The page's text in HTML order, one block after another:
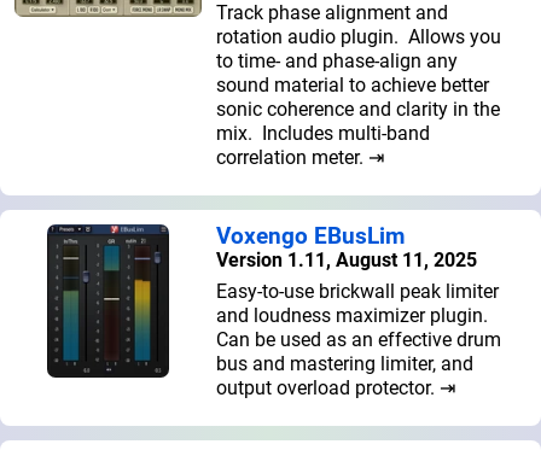
Track phase alignment and
rotation audio plugin. Allows you
to time- and phase-align any
sound material to achieve better
sonic coherence and clarity in the
mix. Includes multi-band
correlation meter. ⇥
Voxengo EBusLim
Version 1.11, August 11, 2025
Easy-to-use brickwall peak limiter
and loudness maximizer plugin.
Can be used as an effective drum
bus and mastering limiter, and
output overload protector. ⇥